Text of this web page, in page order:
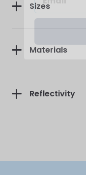
Sizes
Materials
Reflectivity